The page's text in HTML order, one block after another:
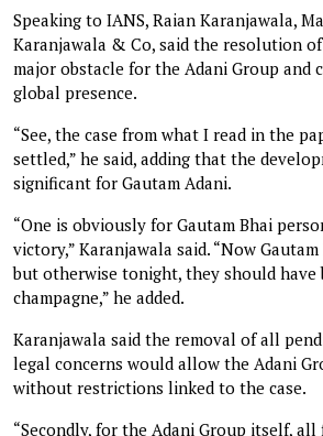
Speaking to IANS, Raian Karanjawala,
Karanjawala & Co, said the resolution
major obstacle for the Adani Group and
global presence.
“See, the case from what I read in the
settled,” he said, adding that the
significant for Gautam Adani.
“One is obviously for Gautam Bhai
victory,” Karanjawala said. “Now
but otherwise tonight, they should have
champagne,” he added.
Karanjawala said the removal of all
legal concerns would allow the Adani
without restrictions linked to the case.
“Secondly, for the Adani Group itself,